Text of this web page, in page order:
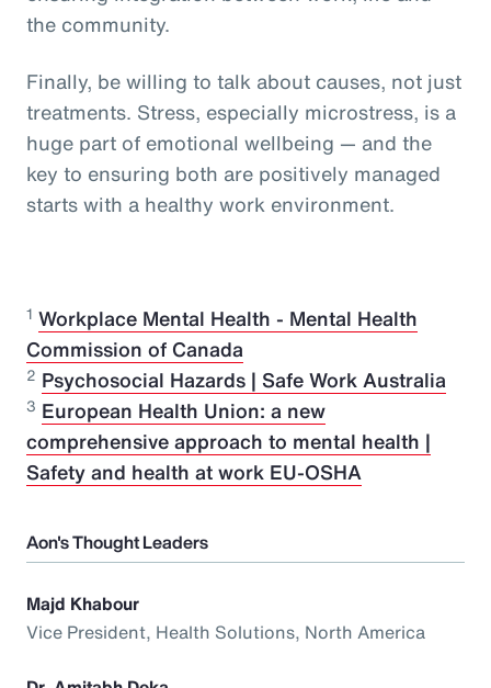
the community.
Finally, be willing to talk about causes, not just
treatments. Stress, especially microstress, is a
huge part of emotional wellbeing — and the
key to ensuring both are positively managed
starts with a healthy work environment.
1 Workplace Mental Health - Mental Health
Commission of Canada
2 Psychosocial Hazards | Safe Work Australia
3 European Health Union: a new
comprehensive approach to mental health |
Safety and health at work EU-OSHA
Aon's Thought Leaders
Majd Khabour
Vice President, Health Solutions, North America